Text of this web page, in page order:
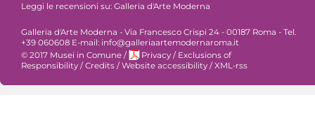
Leggi le recensioni su: Galleria d'Arte Moderna
Galleria d'Arte Moderna - Via Francesco Crispi 24 - 00187 Roma - Tel.
+39 060608 E-mail: info@galleriaartemodernaroma.it
© 2017 Musei in Comune / Privacy / Exclusions of
Responsibility /Credits /Website accessibility /XML-rss